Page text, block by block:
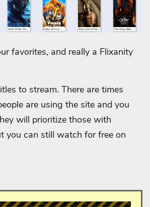
favorites, and really a Flixanity
to stream. There are times
are using the site and you
will prioritize those with
you can still watch for free on